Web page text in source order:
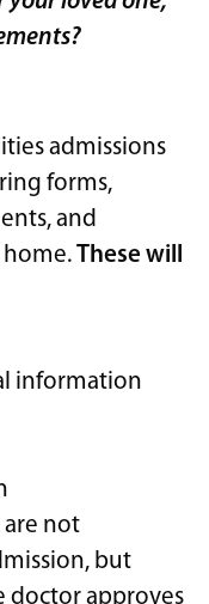
admissions
forms,
and
These will
information
are not
but
doctor approves